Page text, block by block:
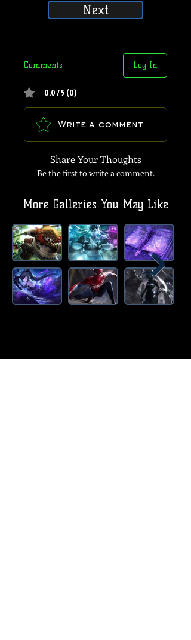
Next
Comments Log In
0.0 / 5 (0)
Write a comment
Share Your Thoughts
Be the first to write a comment.
More Galleries You May Like